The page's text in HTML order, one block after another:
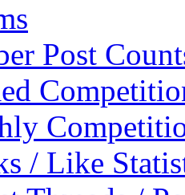
Post
/ Like